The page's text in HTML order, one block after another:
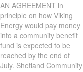
AN AGREEMENT in
principle on how Viking
Energy would pay money
into a community benefit
fund is expected to be
reached by the end of
July. Shetland Community